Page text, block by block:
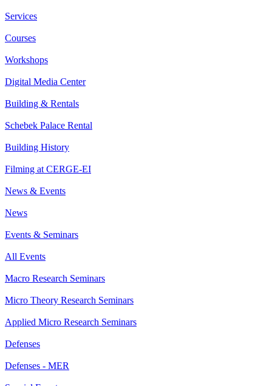
Services
Courses
Workshops
Digital Media Center
Building & Rentals
Schebek Palace Rental
Building History
Filming at CERGE-EI
News & Events
News
Events & Seminars
All Events
Macro Research Seminars
Micro Theory Research Seminars
Applied Micro Research Seminars
Defenses
Defenses - MER